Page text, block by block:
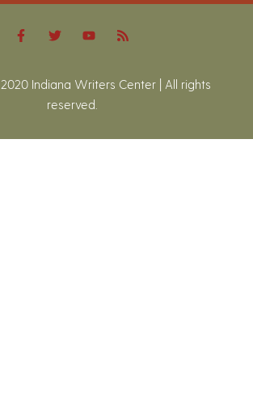
Indiana Writers Center | All rights
reserved.